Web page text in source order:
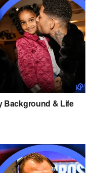
Background & Life